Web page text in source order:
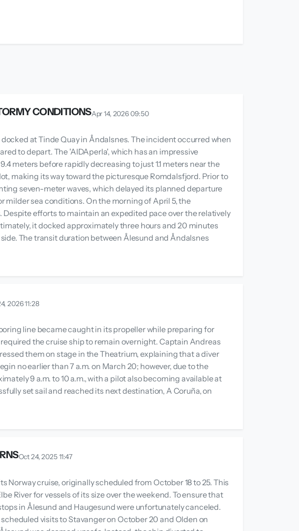
CONDITIONSApr 14, 2026 09:50
at Tinde Quay in Åndalsnes. The incident occurred when
to depart. The 'AIDAperla', which has an impressive
meters before rapidly decreasing to just 1.1 meters near the
making its way toward the picturesque Romdalsfjord. Prior to
seven-meter waves, which delayed its planned departure
milder sea conditions. On the morning of April 5, the
efforts to maintain an expedited pace over the relatively
it docked approximately three hours and 20 minutes
The transit duration between Ålesund and Åndalsnes
2026 11:28
line became caught in its propeller while preparing for
the cruise ship to remain overnight. Captain Andreas
them on stage in the Theatrium, explaining that a diver
no earlier than 7 a.m. on March 20; however, due to the
9 a.m. to 10 a.m., with a pilot also becoming available at
set sail and reached its next destination, A Coruña, on
Oct 24, 2025 11:47
cruise, originally scheduled from October 18 to 25. This
River for vessels of its size over the weekend. To ensure that
in Ålesund and Haugesund were unfortunately canceled.
visits to Stavanger on October 20 and Olden on